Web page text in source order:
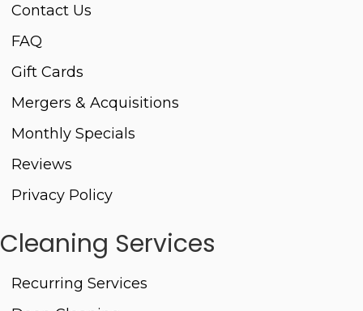
Contact Us
FAQ
Gift Cards
Mergers & Acquisitions
Monthly Specials
Reviews
Privacy Policy
Cleaning Services
Recurring Services